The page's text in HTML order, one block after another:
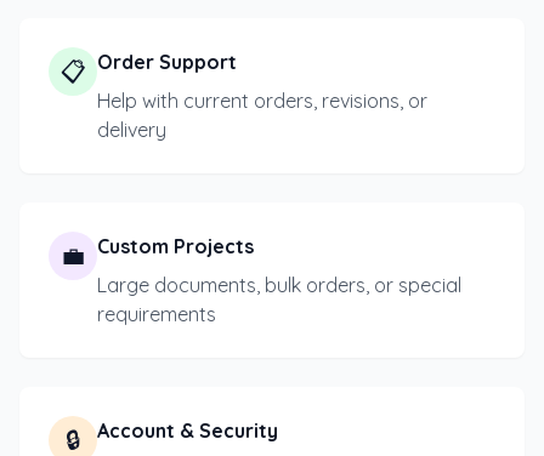
📋 Order Support
Help with current orders, revisions, or
delivery
💼 Custom Projects
Large documents, bulk orders, or special
requirements
🔒
Account & Security